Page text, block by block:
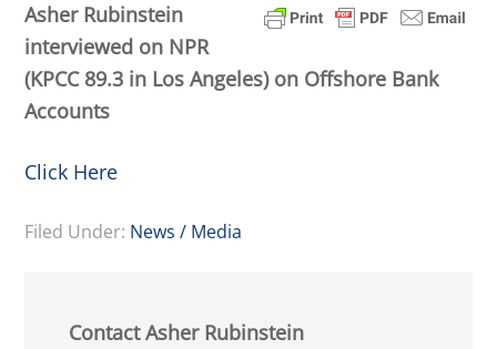
Asher Rubinstein
interviewed on NPR
(KPCC 89.3 in Los Angeles) on Offshore Bank
Accounts
Click Here
Filed Under: News / Media
Contact Asher Rubinstein